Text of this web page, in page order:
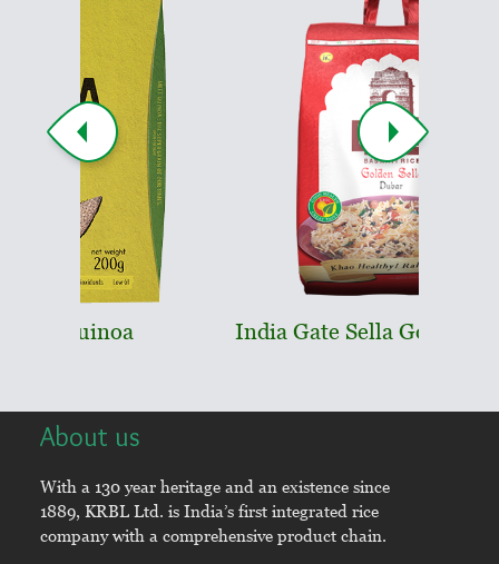
India Gate Sella Golden Dubar
About us
With a 130 year heritage and an existence since
1889, KRBL Ltd. is India’s first integrated rice
company with a comprehensive product chain.